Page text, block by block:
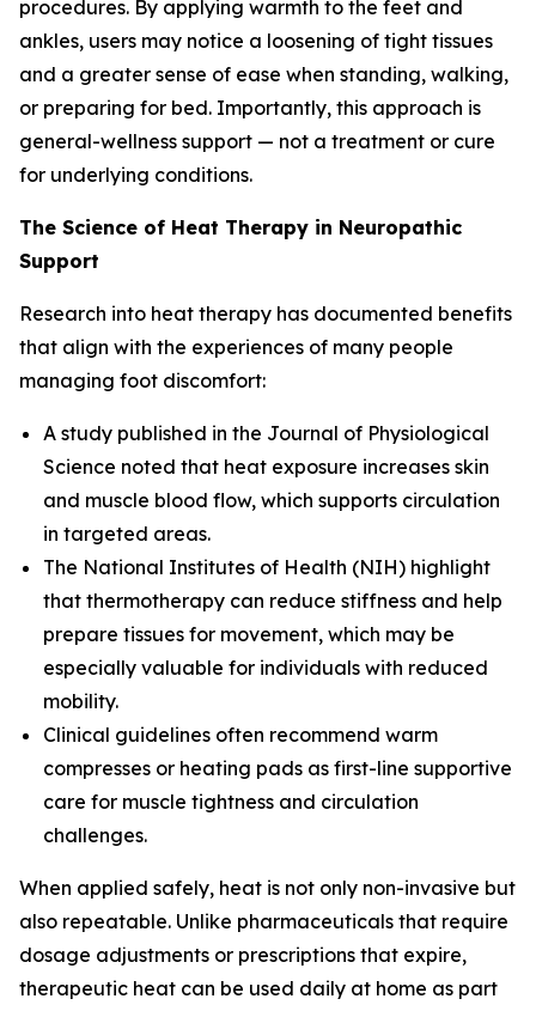
procedures. By applying warmth to the feet and
ankles, users may notice a loosening of tight tissues
and a greater sense of ease when standing, walking,
or preparing for bed. Importantly, this approach is
general-wellness support — not a treatment or cure
for underlying conditions.
The Science of Heat Therapy in Neuropathic
Support
Research into heat therapy has documented benefits
that align with the experiences of many people
managing foot discomfort:
A study published in the Journal of Physiological
Science noted that heat exposure increases skin
and muscle blood flow, which supports circulation
in targeted areas.
The National Institutes of Health (NIH) highlight
that thermotherapy can reduce stiffness and help
prepare tissues for movement, which may be
especially valuable for individuals with reduced
mobility.
Clinical guidelines often recommend warm
compresses or heating pads as first-line supportive
care for muscle tightness and circulation
challenges.
When applied safely, heat is not only non-invasive but
also repeatable. Unlike pharmaceuticals that require
dosage adjustments or prescriptions that expire,
therapeutic heat can be used daily at home as part